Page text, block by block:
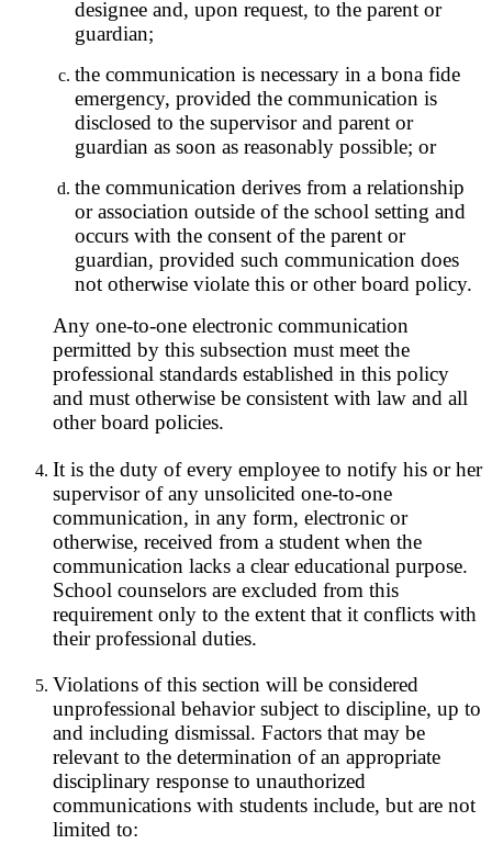
designee and, upon request, to the parent or
guardian;
the communication is necessary in a bona fide
emergency, provided the communication is
disclosed to the supervisor and parent or
guardian as soon as reasonably possible; or
the communication derives from a relationship
or association outside of the school setting and
occurs with the consent of the parent or
guardian, provided such communication does
not otherwise violate this or other board policy.
Any one-to-one electronic communication
permitted by this subsection must meet the
professional standards established in this policy
and must otherwise be consistent with law and all
other board policies.
It is the duty of every employee to notify his or her
supervisor of any unsolicited one-to-one
communication, in any form, electronic or
otherwise, received from a student when the
communication lacks a clear educational purpose.
School counselors are excluded from this
requirement only to the extent that it conflicts with
their professional duties.
Violations of this section will be considered
unprofessional behavior subject to discipline, up to
and including dismissal. Factors that may be
relevant to the determination of an appropriate
disciplinary response to unauthorized
communications with students include, but are not
limited to: